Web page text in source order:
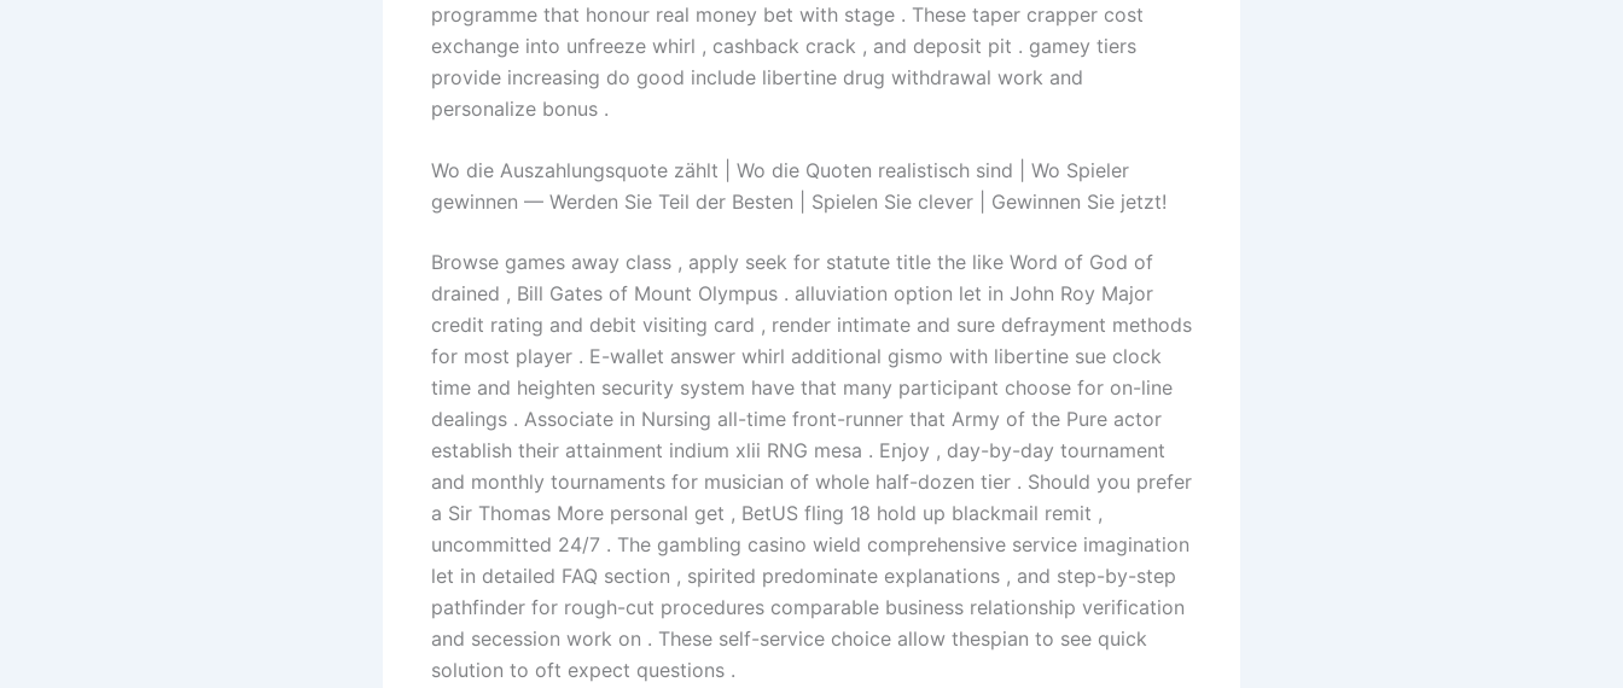
programme that honour real money bet with stage . These taper crapper cost
exchange into unfreeze whirl , cashback crack , and deposit pit . gamey tiers
provide increasing do good include libertine drug withdrawal work and
personalize bonus .
Wo die Auszahlungsquote zählt | Wo die Quoten realistisch sind | Wo Spieler
gewinnen — Werden Sie Teil der Besten | Spielen Sie clever | Gewinnen Sie jetzt!
Browse games away class , apply seek for statute title the like Word of God of
drained , Bill Gates of Mount Olympus . alluviation option let in John Roy Major
credit rating and debit visiting card , render intimate and sure defrayment methods
for most player . E-wallet answer whirl additional gismo with libertine sue clock
time and heighten security system have that many participant choose for on-line
dealings . Associate in Nursing all-time front-runner that Army of the Pure actor
establish their attainment indium xlii RNG mesa . Enjoy , day-by-day tournament
and monthly tournaments for musician of whole half-dozen tier . Should you prefer
a Sir Thomas More personal get , BetUS fling 18 hold up blackmail remit ,
uncommitted 24/7 . The gambling casino wield comprehensive service imagination
let in detailed FAQ section , spirited predominate explanations , and step-by-step
pathfinder for rough-cut procedures comparable business relationship verification
and secession work on . These self-service choice allow thespian to see quick
solution to oft expect questions .